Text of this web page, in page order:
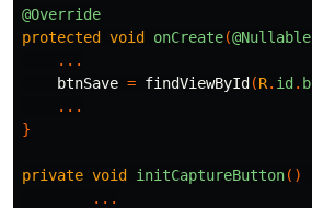
@Override
protected
void onCreate(@Nullable
...
btnSave = findViewById (R. id .
...
}
private void initCaptureButton()
...